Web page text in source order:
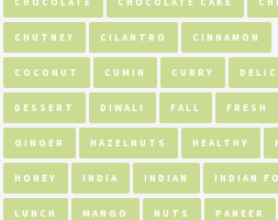
CHUTNEY CILANTRO CINNAMON
COCONUT CUMIN CURRY
DESSERT DIWALI FALL FRESH
GINGER HAZELNUTS HEALTHY
HONEY INDIA INDIAN INDIAN
LUNCH MANGO NUTS PANEER